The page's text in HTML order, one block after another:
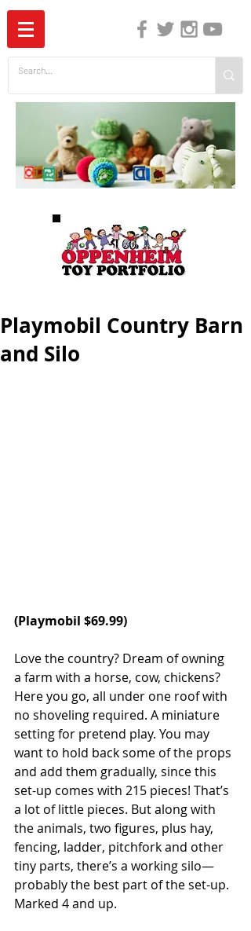
Playmobil Country Barn
and Silo
(Playmobil $69.99)
Love the country? Dream of owning
a farm with a horse, cow, chickens?
Here you go, all under one roof with
no shoveling required. A miniature
setting for pretend play. You may
want to hold back some of the props
and add them gradually, since this
set-up comes with 215 pieces! That’s
a lot of little pieces. But along with
the animals, two figures, plus hay,
fencing, ladder, pitchfork and other
tiny parts, there’s a working silo—
probably the best part of the set-up.
Marked 4 and up.